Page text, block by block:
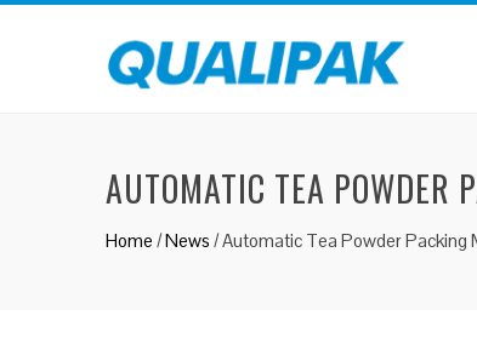
AUTOMATIC TEA POWDER
Home /News /Automatic Tea Powder Packing